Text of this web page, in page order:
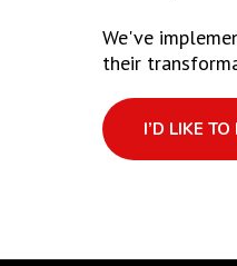
We've
their
I’D LIKE